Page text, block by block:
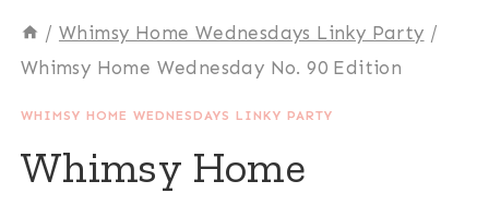
/ Whimsy Home Wednesdays Linky Party /
Whimsy Home Wednesday No. 90 Edition
WHIMSY HOME WEDNESDAYS LINKY PARTY
Whimsy Home